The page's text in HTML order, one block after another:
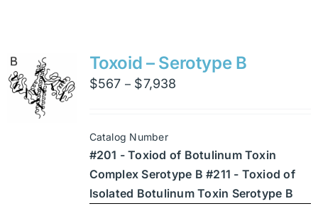
variants.
The
options
chosen
on
the
product
Toxoid – Serotype B
$567 – $7,938
$7,938
Catalog Number
#201 - Toxiod of Botulinum Toxin
Complex Serotype B #211 - Toxiod of
Isolated Botulinum Toxin Serotype B